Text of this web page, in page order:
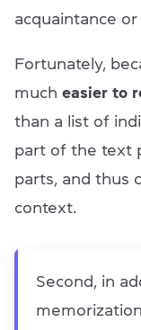
acquaintance
Fortunately,
much easier to
than a list of
part of the text
parts, and thus
context.
Second, in